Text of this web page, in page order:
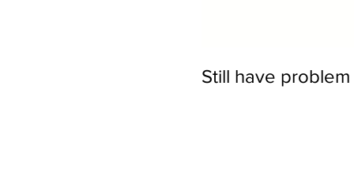
Still have problem